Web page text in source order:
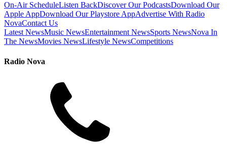
On-Air ScheduleListen BackDiscover Our PodcastsDownload Our
Apple AppDownload Our Playstore AppAdvertise With Radio
NovaContact Us
Latest NewsMusic NewsEntertainment NewsSports NewsNova In
The NewsMovies NewsLifestyle NewsCompetitions
Radio Nova